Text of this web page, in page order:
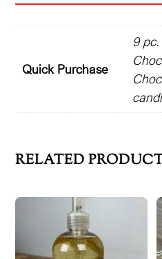
Quick Purchase
9
RELATED